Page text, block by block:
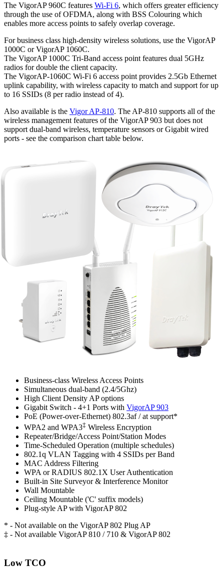
The VigorAP 960C features Wi-Fi 6, which offers greater efficiency
through the use of OFDMA, along with BSS Colouring which
enables more access points to safely overlap coverage.
For business class high-density wireless solutions, use the VigorAP
1000C or VigorAP 1060C.
The VigorAP 1000C Tri-Band access point features dual 5GHz
radios for double the client capacity.
The VigorAP-1060C Wi-Fi 6 access point provides 2.5Gb Ethernet
uplink capability, with wireless capacity to match and support for up
to 16 SSIDs (8 per radio instead of 4).
Also available is the Vigor AP-810. The AP-810 supports all of the
wireless management features of the VigorAP 903 but does not
support dual-band wireless, temperature sensors or Gigabit wired
ports - see the comparison chart table below.
Business-class Wireless Access Points
Simultaneous dual-band (2.4/5Ghz)
High Client Density AP options
Gigabit Switch - 4+1 Ports with VigorAP 903
PoE (Power-over-Ethernet) 802.3af / at support*
WPA2 and WPA3‡ Wireless Encryption
Repeater/Bridge/Access Point/Station Modes
Time-Scheduled Operation (multiple schedules)
802.1q VLAN Tagging with 4 SSIDs per Band
MAC Address Filtering
WPA or RADIUS 802.1X User Authentication
Built-in Site Surveyor & Interference Monitor
Wall Mountable
Ceiling Mountable ('C' suffix models)
Plug-style AP with VigorAP 802
* - Not available on the VigorAP 802 Plug AP
‡ - Not available VigorAP 810 / 710 & VigorAP 802
Low TCO